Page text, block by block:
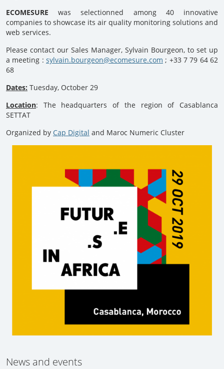
ECOMESURE was selectionned among 40 innovative
companies to showcase its air quality monitoring solutions and
web services.
Please contact our Sales Manager, Sylvain Bourgeon, to set up
a meeting : sylvain.bourgeon@ecomesure.com ; +33 7 79 64 62
68
Dates: Tuesday, October 29
Location: The headquarters of the region of Casablanca
SETTAT
Organized by Cap Digital and Maroc Numeric Cluster
News and events